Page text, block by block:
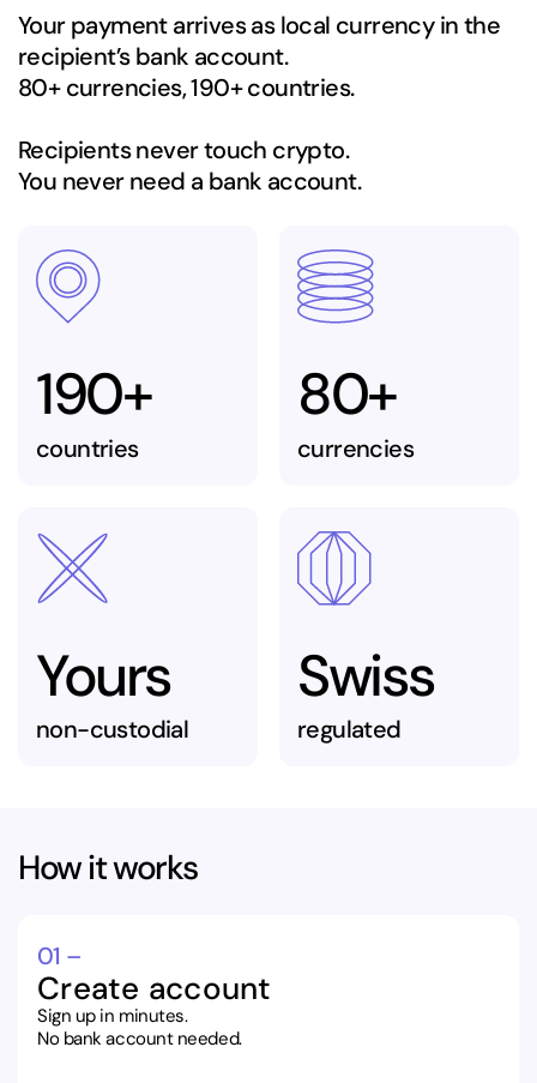
Your payment arrives as local currency in the
recipient’s bank account.
80+ currencies, 190+ countries.
Recipients never touch crypto.
You never need a bank account.
190+
countries
80+
currencies
Yours
non-custodial
Swiss
regulated
How it works
01 –
Create account
Sign up in minutes.
No bank account needed.